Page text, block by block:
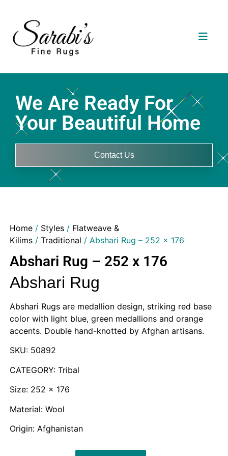
We Are Ready For
Your Beautiful Home
Contact Us
Home/ Styles/ Flatweave &
Kilims/ Traditional / Abshari Rug – 252 x 176
Abshari Rug – 252 x 176
Abshari Rug
Abshari Rugs are medallion design, striking red base
color with light blue, green medallions and orange
accents. Double hand-knotted by Afghan artisans.
SKU: 50892
CATEGORY: Tribal
Size: 252 x 176
Material: Wool
Origin: Afghanistan